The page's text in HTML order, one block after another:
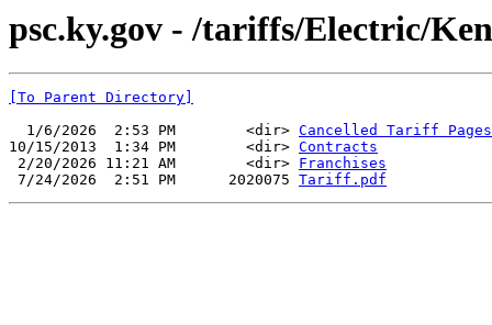
psc.ky.gov - /tariffs/Electric/
[To Parent Directory]
  1/6/2026  2:53 PM        <dir>
Cancelled Tariff Pages
10/15/2013  1:34 PM        <dir> Contracts
2/20/2026 11:21 AM        <dir> Franchises
7/24/2026  2:51 PM      2020075 Tariff.pdf